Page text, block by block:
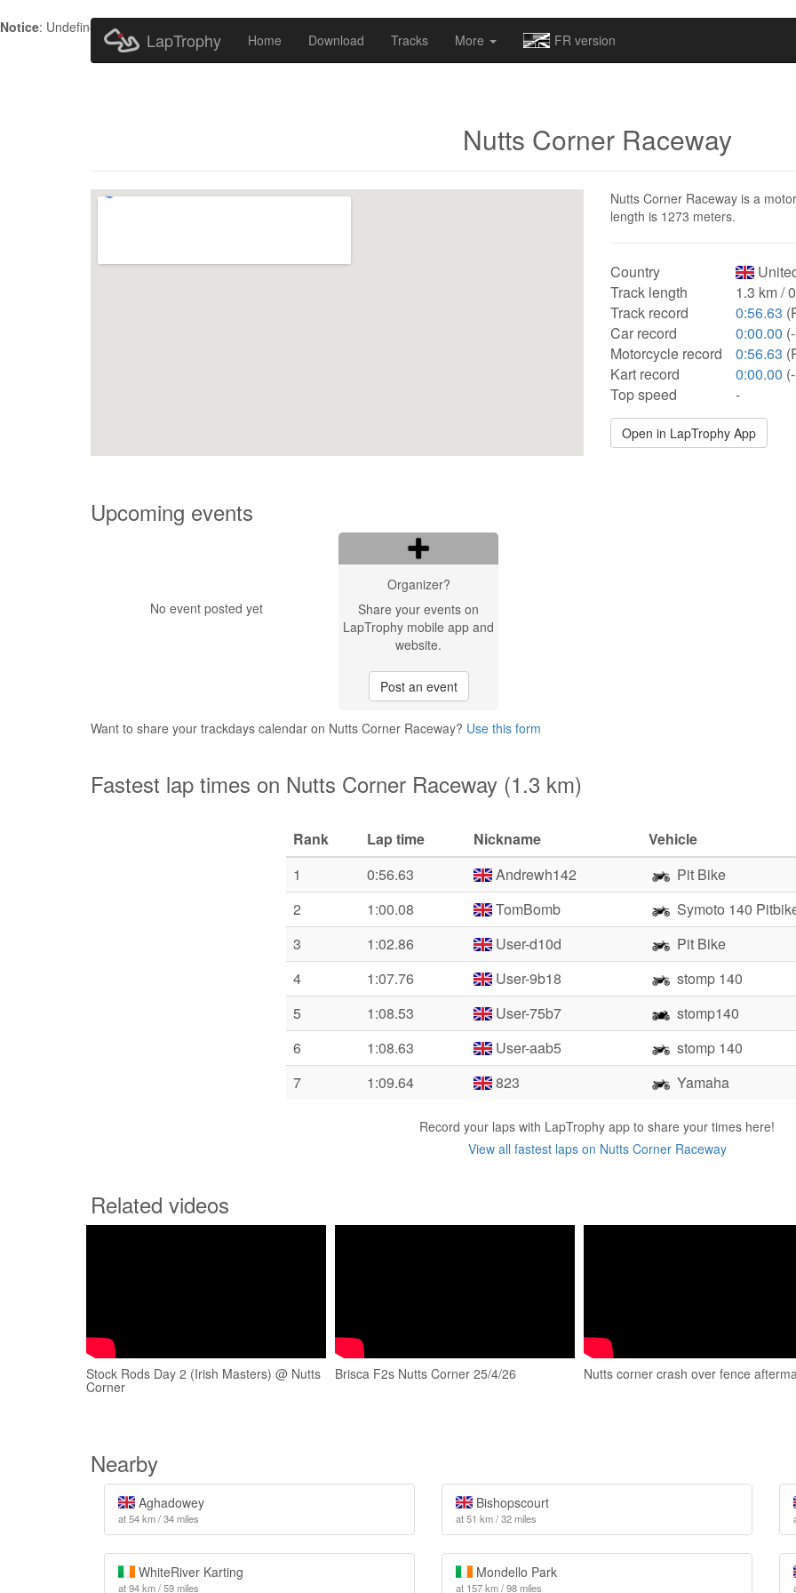
Notice: Undefined index: HTTP_ACCEPT_LANGUAGE in
LapTrophy Home Download Tracks More FR version
Nutts Corner Raceway
Nutts Corner Raceway is a
length is 1273 meters.
Country
Track length
1.3 km /
Track record
0:56.63
Car record
0:00.00
Motorcycle record
0:56.63
Kart record
0:00.00
Top speed
-
Open in LapTrophy App
Upcoming events
No event posted yet
Organizer?
Share your events on
LapTrophy mobile app and
website.
Post an event
Want to share your trackdays calendar on Nutts Corner Raceway? Use this form
Fastest lap times on Nutts Corner Raceway (1.3 km)
Rank Lap time Nickname
Vehicle
1
0:56.63 Andrewh142
Pit Bike
2
1:00.08 TomBomb
Symoto 140
3
1:02.86 User-d10d
Pit Bike
4
1:07.76 User-9b18
stomp 140
5
1:08.53 User-75b7
stomp140
6
1:08.63 User-aab5
stomp 140
7
1:09.64 823 Yamaha
Record your laps with LapTrophy app to share your times here!
View all fastest laps on Nutts Corner Raceway
Related videos
Stock Rods Day 2 (Irish Masters) @ Nutts
Corner
Brisca F2s Nutts Corner 25/4/26 Nutts corner crash over fence
Nearby
Aghadowey
at 54 km / 34 miles
Bishopscourt
at 51 km / 32 miles
WhiteRiver Karting
at 94 km / 59 miles
Mondello Park
at 157 km / 98 miles